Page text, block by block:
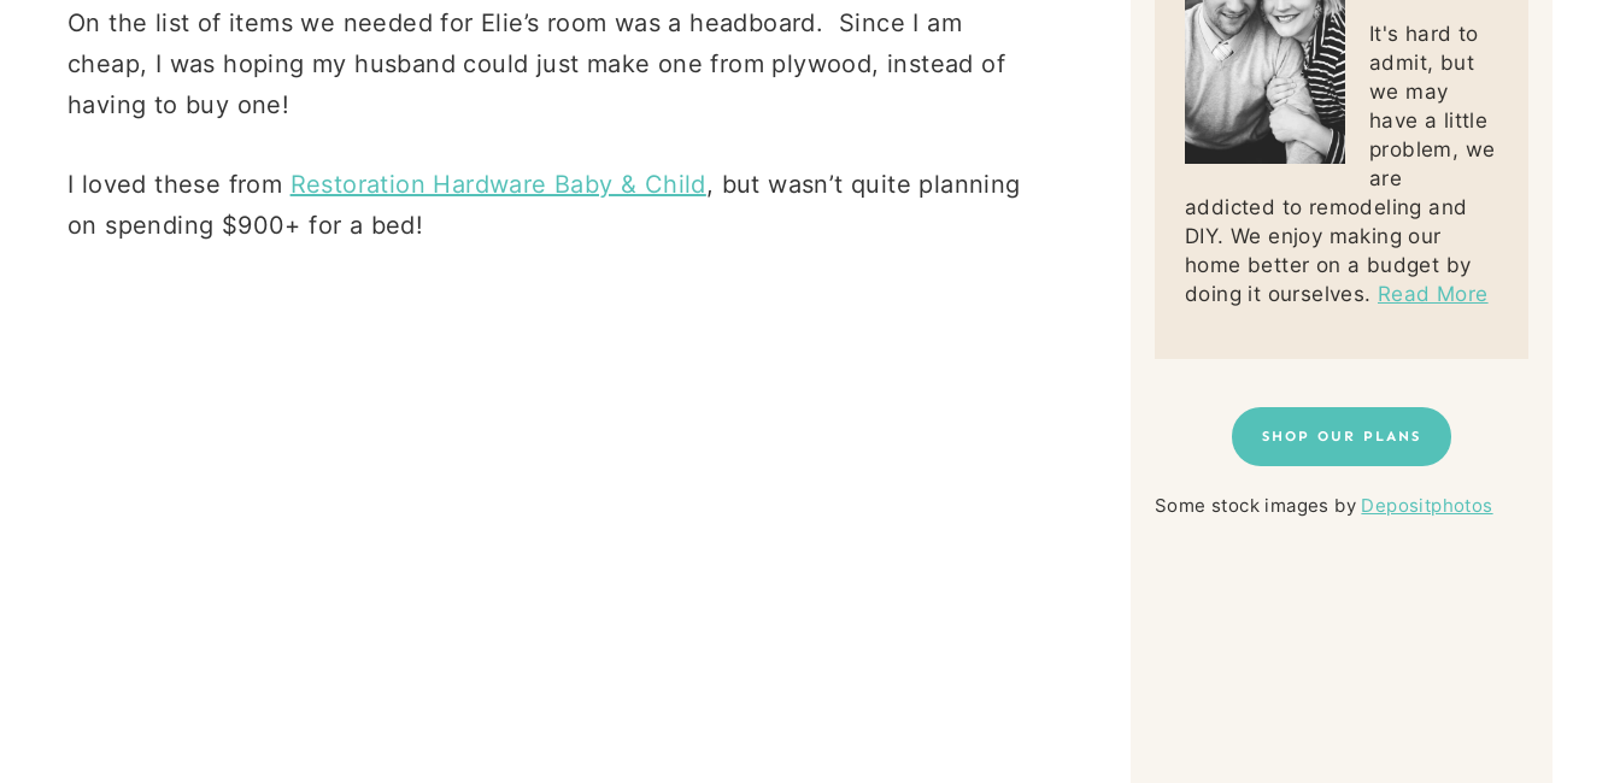
On the list of items we needed for Elie’s room was a headboard. Since I am
cheap, I was hoping my husband could just make one from plywood, instead of
having to buy one!
I loved these from Restoration Hardware Baby & Child, but wasn’t quite planning
on spending $900+ for a bed!
It's hard to
admit, but
we may
have a little
problem, we
are
addicted to remodeling and
DIY. We enjoy making our
home better on a budget by
doing it ourselves. Read More
SHOP OUR PLANS
Some stock images by Depositphotos